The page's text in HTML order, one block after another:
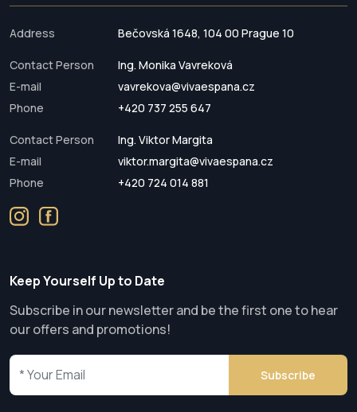
Address Bečovská 1648, 104 00 Prague 10
Contact Person
Ing. Monika Vavreková
E-mail
vavrekova@vivaespana.cz
Phone
+420 737 255 647
Contact Person
Ing. Viktor Margita
E-mail
viktor.margita@vivaespana.cz
Phone
+420 724 014 881
Keep Yourself Up to Date
Subscribe in our newsletter and be the first one to hear
our offers and promotions!
Subscribe